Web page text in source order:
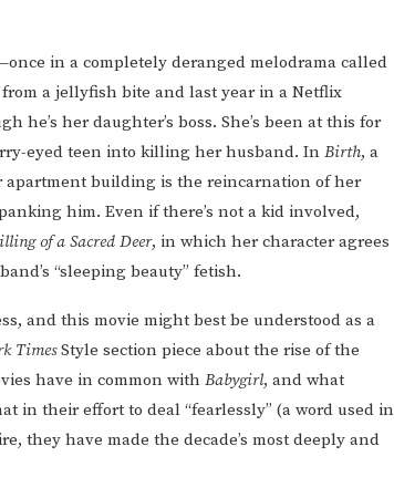
in a completely deranged melodrama called
a jellyfish bite and last year in a Netflix
he’s her daughter’s boss. She’s been at this for
eyed teen into killing her husband. In Birth, a
apartment building is the reincarnation of her
him. Even if there’s not a kid involved,
of a Sacred Deer, in which her character agrees
“sleeping beauty” fetish.
and this movie might best be understood as a
TimesStyle section piece about the rise of the
have in common with Babygirl, and what
in their effort to deal “fearlessly” (a word used in
they have made the decade’s most deeply and